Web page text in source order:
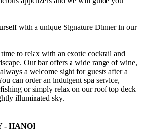
with a unique Signature Dinner in our
to relax with an exotic cocktail and
Our bar offers a wide range of wine,
a welcome sight for guests after a
can order an indulgent spa service,
or simply relax on our roof top deck
illuminated sky.
- HANOI